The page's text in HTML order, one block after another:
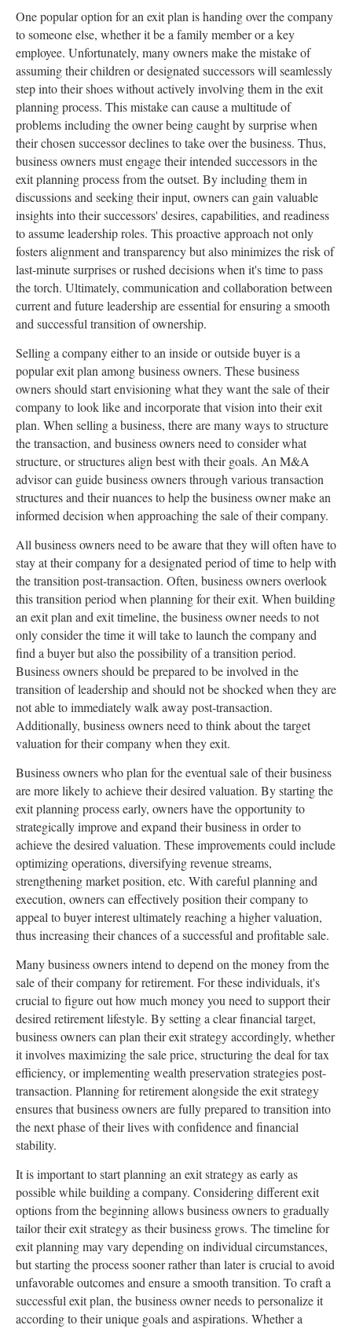
One popular option for an exit plan is handing over the company
to someone else, whether it be a family member or a key
employee. Unfortunately, many owners make the mistake of
assuming their children or designated successors will seamlessly
step into their shoes without actively involving them in the exit
planning process. This mistake can cause a multitude of
problems including the owner being caught by surprise when
their chosen successor declines to take over the business. Thus,
business owners must engage their intended successors in the
exit planning process from the outset. By including them in
discussions and seeking their input, owners can gain valuable
insights into their successors' desires, capabilities, and readiness
to assume leadership roles. This proactive approach not only
fosters alignment and transparency but also minimizes the risk of
last-minute surprises or rushed decisions when it's time to pass
the torch. Ultimately, communication and collaboration between
current and future leadership are essential for ensuring a smooth
and successful transition of ownership.
Selling a company either to an inside or outside buyer is a
popular exit plan among business owners. These business
owners should start envisioning what they want the sale of their
company to look like and incorporate that vision into their exit
plan. When selling a business, there are many ways to structure
the transaction, and business owners need to consider what
structure, or structures align best with their goals. An M&A
advisor can guide business owners through various transaction
structures and their nuances to help the business owner make an
informed decision when approaching the sale of their company.
All business owners need to be aware that they will often have to
stay at their company for a designated period of time to help with
the transition post-transaction. Often, business owners overlook
this transition period when planning for their exit. When building
an exit plan and exit timeline, the business owner needs to not
only consider the time it will take to launch the company and
find a buyer but also the possibility of a transition period.
Business owners should be prepared to be involved in the
transition of leadership and should not be shocked when they are
not able to immediately walk away post-transaction.
Additionally, business owners need to think about the target
valuation for their company when they exit.
Business owners who plan for the eventual sale of their business
are more likely to achieve their desired valuation. By starting the
exit planning process early, owners have the opportunity to
strategically improve and expand their business in order to
achieve the desired valuation. These improvements could include
optimizing operations, diversifying revenue streams,
strengthening market position, etc. With careful planning and
execution, owners can effectively position their company to
appeal to buyer interest ultimately reaching a higher valuation,
thus increasing their chances of a successful and profitable sale.
Many business owners intend to depend on the money from the
sale of their company for retirement. For these individuals, it's
crucial to figure out how much money you need to support their
desired retirement lifestyle. By setting a clear financial target,
business owners can plan their exit strategy accordingly, whether
it involves maximizing the sale price, structuring the deal for tax
efficiency, or implementing wealth preservation strategies post-
transaction. Planning for retirement alongside the exit strategy
ensures that business owners are fully prepared to transition into
the next phase of their lives with confidence and financial
stability.
It is important to start planning an exit strategy as early as
possible while building a company. Considering different exit
options from the beginning allows business owners to gradually
tailor their exit strategy as their business grows. The timeline for
exit planning may vary depending on individual circumstances,
but starting the process sooner rather than later is crucial to avoid
unfavorable outcomes and ensure a smooth transition. To craft a
successful exit plan, the business owner needs to personalize it
according to their unique goals and aspirations. Whether a